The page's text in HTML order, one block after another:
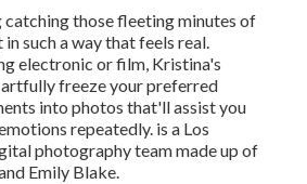
catching those fleeting minutes of
such a way that feels real.
electronic or film, Kristina's
freeze your preferred
into photos that'll assist you
repeatedly. is a Los
photography team made up of
Emily Blake.